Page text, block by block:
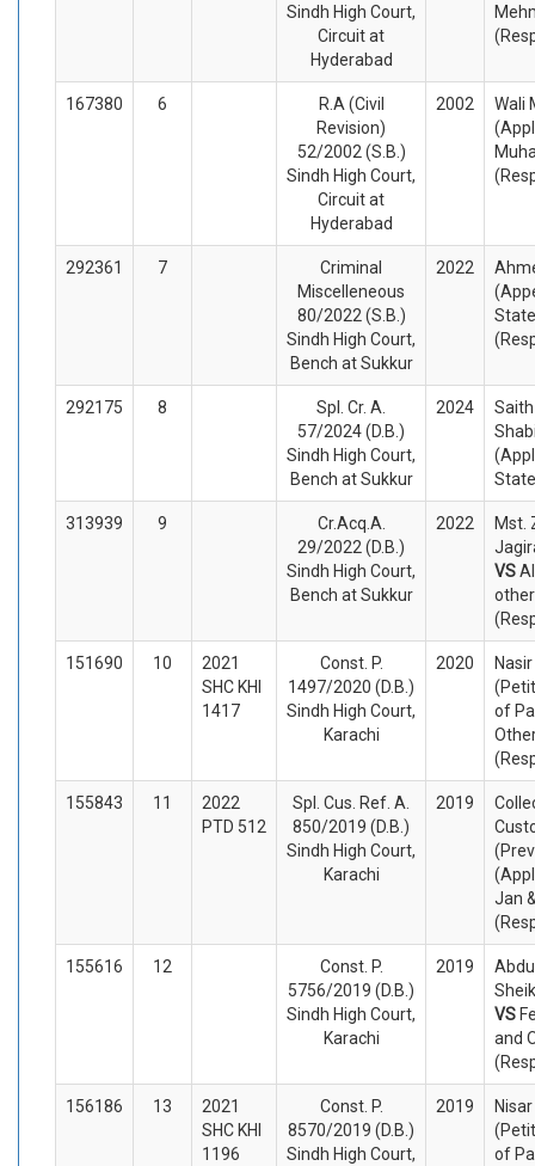
Sindh High Court,
Circuit at
Hyderabad
167380 6
R.A (Civil
Revision)
52/2002 (S.B.)
Sindh High Court,
Circuit at
Hyderabad
2002
Wali
292361 7
Criminal
Miscelleneous
80/2022 (S.B.)
Sindh High Court,
Bench at Sukkur
2022
292175 8
Spl. Cr. A.
57/2024 (D.B.)
Sindh High Court,
Bench at Sukkur
2024
313939 9
Cr.Acq.A.
29/2022 (D.B.)
Sindh High Court,
Bench at Sukkur
2022
Mst.
VS
151690 10
2021
SHC KHI
1417
Const. P.
1497/2020 (D.B.)
Sindh High Court,
Karachi
2020
of
155843 11
2022
PTD 512
Spl. Cus. Ref. A.
850/2019 (D.B.)
Sindh High Court,
Karachi
2019
Jan
155616 12
Const. P.
5756/2019 (D.B.)
Sindh High Court,
Karachi
2019
VS
and
156186 13
2021
SHC KHI
1196
Const. P.
8570/2019 (D.B.)
Sindh High Court,
2019
of